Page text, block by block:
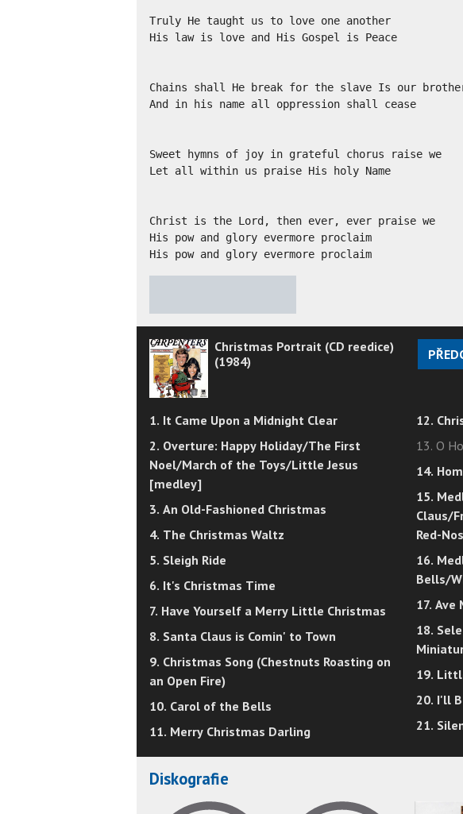
Truly He taught us to love one another
His law is love and His Gospel is Peace
Chains shall He break for the slave Is our
And in his name all oppression shall cease
Sweet hymns of joy in grateful chorus raise we
Let all within us praise His holy Name
Christ is the Lord, then ever, ever praise we
His pow and glory evermore proclaim
His pow and glory evermore proclaim
Christmas Portrait (CD reedice)
(1984)
1. It Came Upon a Midnight Clear
2. Overture: Happy Holiday/The First
Noel/March of the Toys/Little Jesus
[medley]
3. An Old-Fashioned Christmas
4. The Christmas Waltz
5. Sleigh Ride
6. It's Christmas Time
7. Have Yourself a Merry Little Christmas
8. Santa Claus is Comin' to Town
9. Christmas Song (Chestnuts Roasting on
an Open Fire)
10. Carol of the Bells
11. Merry Christmas Darling
12.
13. O
14.
15.
Claus/
Red-
16.
Bells/
17. Ave
18.
19.
20. I'll
21.
Diskografie